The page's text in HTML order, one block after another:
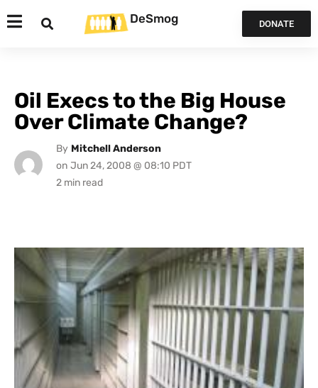
DeSmog DONATE
Oil Execs to the Big House
Over Climate Change?
By Mitchell Anderson
on Jun 24, 2008 @ 08:10 PDT